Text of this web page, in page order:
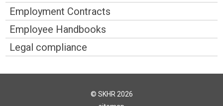
Employment Contracts
Employee Handbooks
Legal compliance
© SKHR 2026